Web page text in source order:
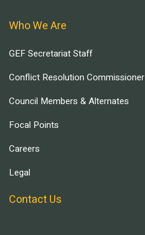
Who We Are
GEF Secretariat Staff
Conflict Resolution Commissioner
Council Members & Alternates
Focal Points
Careers
Legal
Contact Us